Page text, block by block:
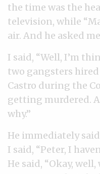
the time was the
television, while
air. And he asked
I said, “Well, I’m
two gangsters
Castro during the
getting murdered.
why.”
He immediately
I said, “Peter, I
He said, “Okay,